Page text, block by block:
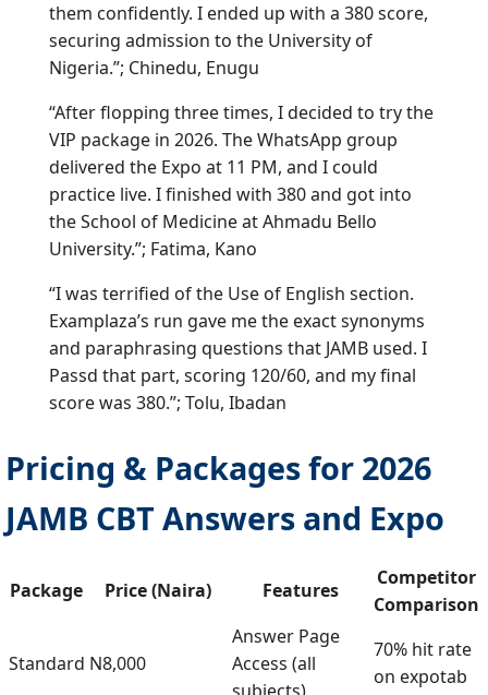
them confidently. I ended up with a 380 score,
securing admission to the University of
Nigeria.”; Chinedu, Enugu
“After flopping three times, I decided to try the
VIP package in 2026. The WhatsApp group
delivered the Expo at 11 PM, and I could
practice live. I finished with 380 and got into
the School of Medicine at Ahmadu Bello
University.”; Fatima, Kano
“I was terrified of the Use of English section.
Examplaza’s run gave me the exact synonyms
and paraphrasing questions that JAMB used. I
Passd that part, scoring 120/60, and my final
score was 380.”; Tolu, Ibadan
Pricing & Packages for 2026
JAMB CBT Answers and Expo
Package Price (Naira) Features
Competitor
Comparison
Standard N8,000
Answer Page
Access (all
70% hit rate
on expotab